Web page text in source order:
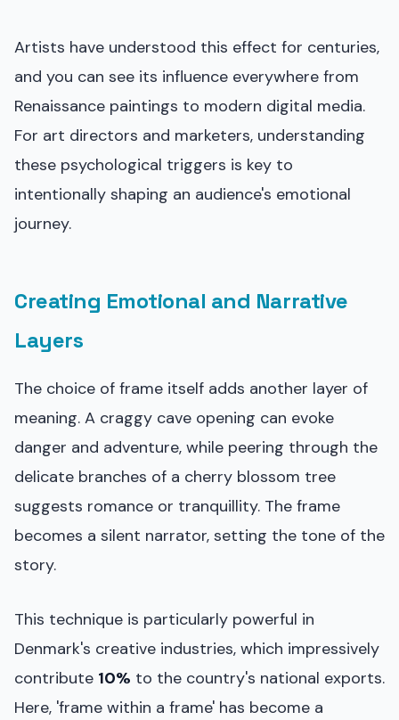
Artists have understood this effect for centuries,
and you can see its influence everywhere from
Renaissance paintings to modern digital media.
For art directors and marketers, understanding
these psychological triggers is key to
intentionally shaping an audience's emotional
journey.
Creating Emotional and Narrative
Layers
The choice of frame itself adds another layer of
meaning. A craggy cave opening can evoke
danger and adventure, while peering through the
delicate branches of a cherry blossom tree
suggests romance or tranquillity. The frame
becomes a silent narrator, setting the tone of the
story.
This technique is particularly powerful in
Denmark's creative industries, which impressively
contribute 10% to the country's national exports.
Here, 'frame within a frame' has become a